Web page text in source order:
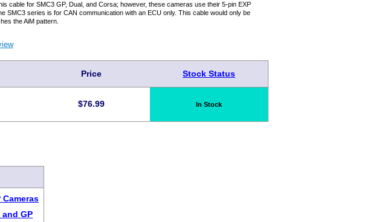
cable for SMC3 GP, Dual, and Corsa; however, these cameras use their 5-pin EXP
SMC3 series is for CAN communication with an ECU only. This cable would only be
the AiM pattern.
Price Stock Status
$76.99 In Stock
Cameras
and GP